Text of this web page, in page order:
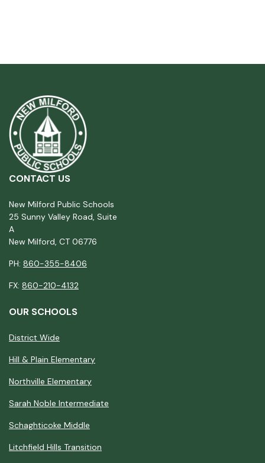
CONTACT US
New Milford Public Schools
25 Sunny Valley Road, Suite
A
New Milford, CT 06776
PH: 860-355-8406
FX: 860-210-4132
OUR SCHOOLS
District Wide
Hill & Plain Elementary
Northville Elementary
Sarah Noble Intermediate
Schaghticoke Middle
Litchfield Hills Transition